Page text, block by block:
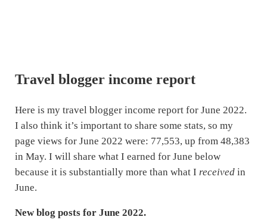
Travel blogger income report
Here is my travel blogger income report for June 2022.
I also think it’s important to share some stats, so my
page views for June 2022 were: 77,553, up from 48,383
in May. I will share what I earned for June below
because it is substantially more than what I receivedin
June.
New blog posts for June 2022.